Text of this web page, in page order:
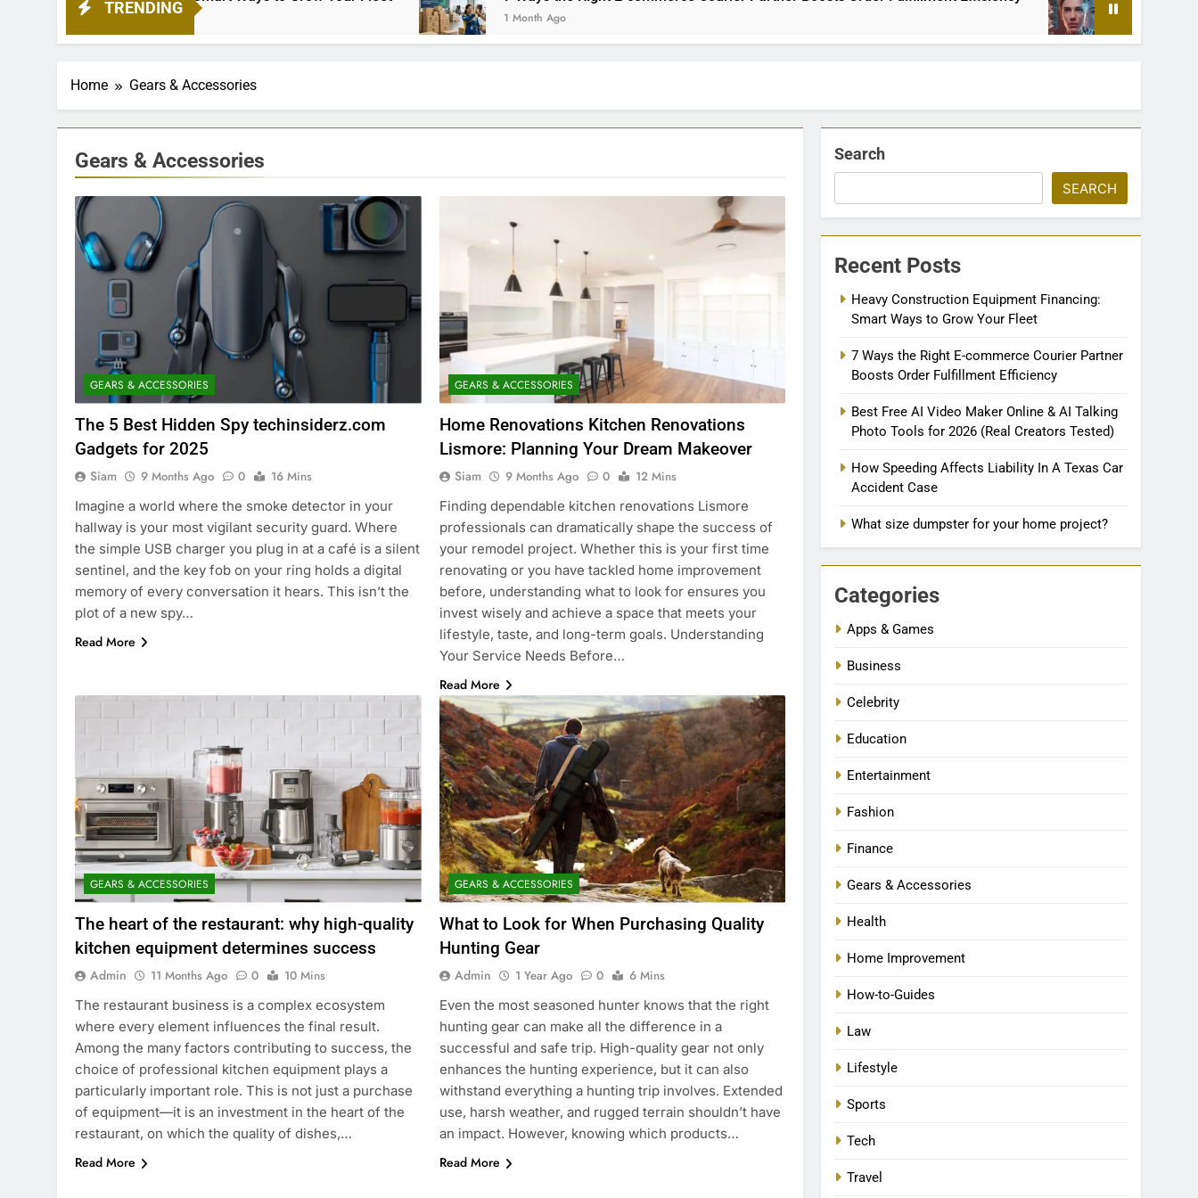
TRENDING
1 Month Ago 2 Months Ago
Home Gears & Accessories
Gears & Accessories
GEARS & ACCESSORIES
The 5 Best Hidden Spy techinsiderz.com
Gadgets for 2025
Siam 9 Months Ago 0
16 Mins
Imagine a world where the smoke detector in your
hallway is your most vigilant security guard. Where
the simple USB charger you plug in at a café is a silent
sentinel, and the key fob on your ring holds a digital
memory of every conversation it hears. This isn’t the
plot of a new spy…
Read More
GEARS & ACCESSORIES
Home Renovations Kitchen Renovations
Lismore: Planning Your Dream Makeover
Siam 9 Months Ago 0
12 Mins
Finding dependable kitchen renovations Lismore
professionals can dramatically shape the success of
your remodel project. Whether this is your first time
renovating or you have tackled home improvement
before, understanding what to look for ensures you
invest wisely and achieve a space that meets your
lifestyle, taste, and long-term goals. Understanding
Your Service Needs Before…
Read More
GEARS & ACCESSORIES
The heart of the restaurant: why high-quality
kitchen equipment determines success
Admin 11 Months Ago 0
10 Mins
The restaurant business is a complex ecosystem
where every element influences the final result.
Among the many factors contributing to success, the
choice of professional kitchen equipment plays a
particularly important role. This is not just a purchase
of equipment—it is an investment in the heart of the
restaurant, on which the quality of dishes,…
Read More
GEARS & ACCESSORIES
What to Look for When Purchasing Quality
Hunting Gear
Admin 1 Year Ago 0
6 Mins
Even the most seasoned hunter knows that the right
hunting gear can make all the difference in a
successful and safe trip. High-quality gear not only
enhances the hunting experience, but it can also
withstand everything a hunting trip involves. Extended
use, harsh weather, and rugged terrain shouldn’t have
an impact. However, knowing which products…
Read More
Search
SEARCH
Recent Posts
Heavy Construction Equipment Financing:
Smart Ways to Grow Your Fleet
7 Ways the Right E-commerce Courier Partner
Boosts Order Fulfillment Efficiency
Best Free AI Video Maker Online & AI Talking
Photo Tools for 2026 (Real Creators Tested)
How Speeding Affects Liability In A Texas Car
Accident Case
What size dumpster for your home project?
Categories
Apps & Games
Business
Celebrity
Education
Entertainment
Fashion
Finance
Gears & Accessories
Health
Home Improvement
How-to-Guides
Law
Lifestyle
Sports
Tech
Travel